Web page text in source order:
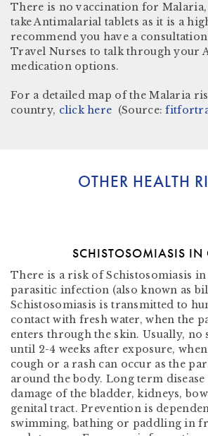
There is no vaccination for
take Antimalarial tablets as it is a
recommend you have a
Travel Nurses to talk through your
medication options.
For a detailed map of the Malaria
country, click here (Source:
OTHER HEALTH
SCHISTOSOMIASIS IN
There is a risk of Schistosomiasis
parasitic infection (also known as
Schistosomiasis is transmitted to
contact with fresh water, when the
enters through the skin. Usually, no
until 2-4 weeks after exposure,
cough or a rash can occur as the
around the body. Long term disease
damage of the bladder, kidneys,
genital tract. Prevention is
swimming, bathing or paddling in